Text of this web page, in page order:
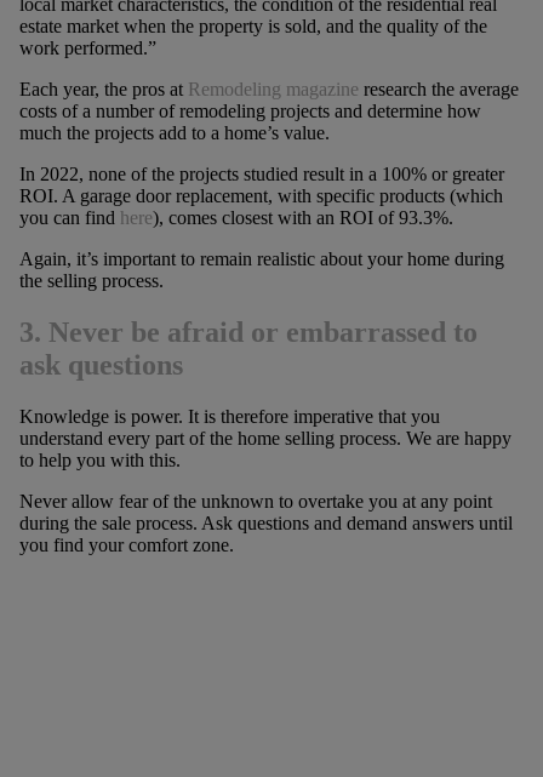
local market characteristics, the condition of the residential real
estate market when the property is sold, and the quality of the
work performed.”
Each year, the pros at Remodeling magazine research the average
costs of a number of remodeling projects and determine how
much the projects add to a home’s value.
In 2022, none of the projects studied result in a 100% or greater
ROI. A garage door replacement, with specific products (which
you can find here), comes closest with an ROI of 93.3%.
Again, it’s important to remain realistic about your home during
the selling process.
3. Never be afraid or embarrassed to
ask questions
Knowledge is power. It is therefore imperative that you
understand every part of the home selling process. We are happy
to help you with this.
Never allow fear of the unknown to overtake you at any point
during the sale process. Ask questions and demand answers until
you find your comfort zone.